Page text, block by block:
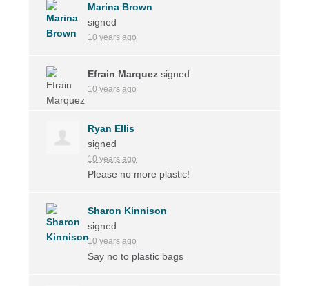
Marina Brown
signed
10 years ago
Efrain Marquez signed
10 years ago
Ryan Ellis
signed
10 years ago
Please no more plastic!
Sharon Kinnison
signed
10 years ago
Say no to plastic bags